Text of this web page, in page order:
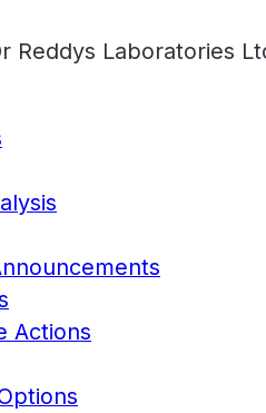
Reddys Laboratories
Actions